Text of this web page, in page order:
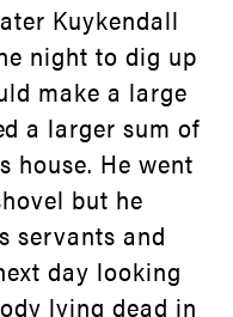
Kuykendall
night to dig up
make a large
a larger sum of
house. He went
but he
servants and
day looking
lying dead in